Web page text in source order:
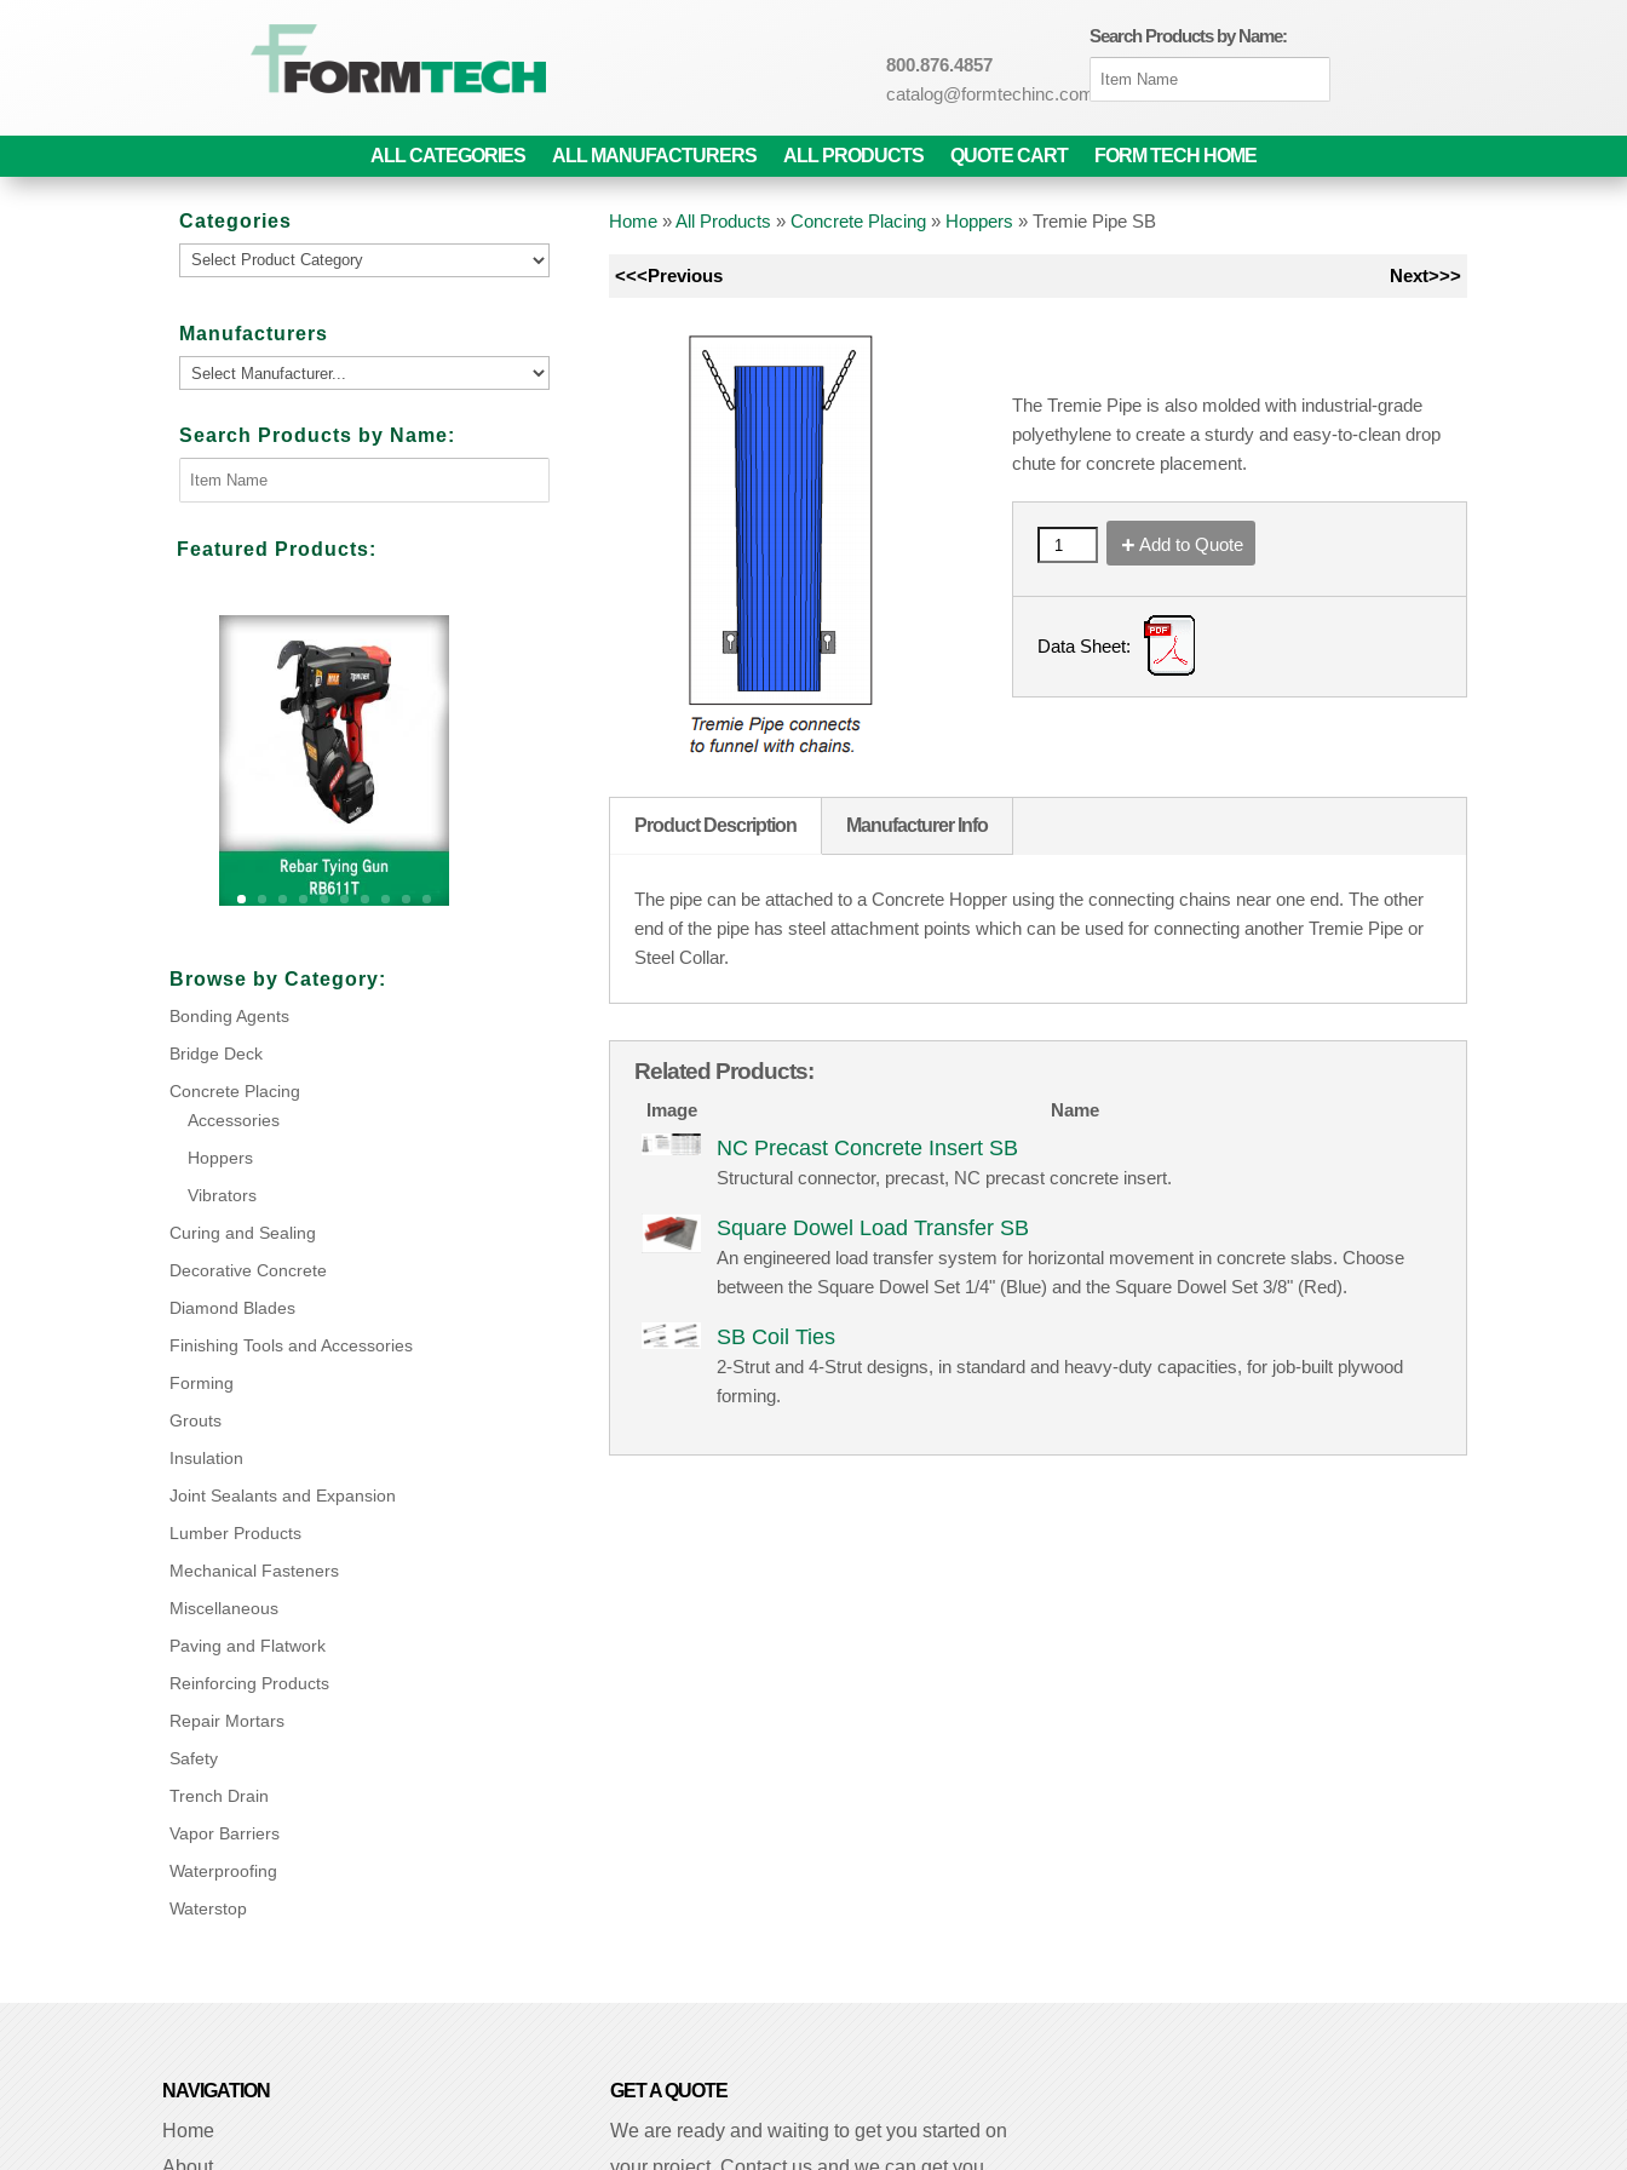
800.876.4857
catalog@formtechinc.com
Search Products by Name:
ALL CATEGORIES ALL MANUFACTURERS ALL PRODUCTS QUOTE CART FORM TECH HOME
Categories
Manufacturers
Search Products by Name:
Featured Products:
Your Title Goes Here
Browse by Category:
Bonding Agents
Bridge Deck
Concrete Placing
Accessories
Hoppers
Vibrators
Curing and Sealing
Decorative Concrete
Diamond Blades
Finishing Tools and Accessories
Forming
Grouts
Insulation
Joint Sealants and Expansion
Lumber Products
Mechanical Fasteners
Miscellaneous
Paving and Flatwork
Reinforcing Products
Repair Mortars
Safety
Trench Drain
Vapor Barriers
Waterproofing
Waterstop
Home»All Products » Concrete Placing » Hoppers » Tremie Pipe SB
<<<Previous Next>>>
The Tremie Pipe is also molded with industrial-grade
polyethylene to create a sturdy and easy-to-clean drop
chute for concrete placement.
Add to Quote
Data Sheet:
Product Description Manufacturer Info
The pipe can be attached to a Concrete Hopper using the connecting chains near one end. The other
end of the pipe has steel attachment points which can be used for connecting another Tremie Pipe or
Steel Collar.
Related Products:
Image Name
NC Precast Concrete Insert SB
Structural connector, precast, NC precast concrete insert.
Square Dowel Load Transfer SB
An engineered load transfer system for horizontal movement in concrete slabs. Choose
between the Square Dowel Set 1/4" (Blue) and the Square Dowel Set 3/8" (Red).
SB Coil Ties
2-Strut and 4-Strut designs, in standard and heavy-duty capacities, for job-built plywood
forming.
NAVIGATION
Home
GET A QUOTE
We are ready and waiting to get you started on